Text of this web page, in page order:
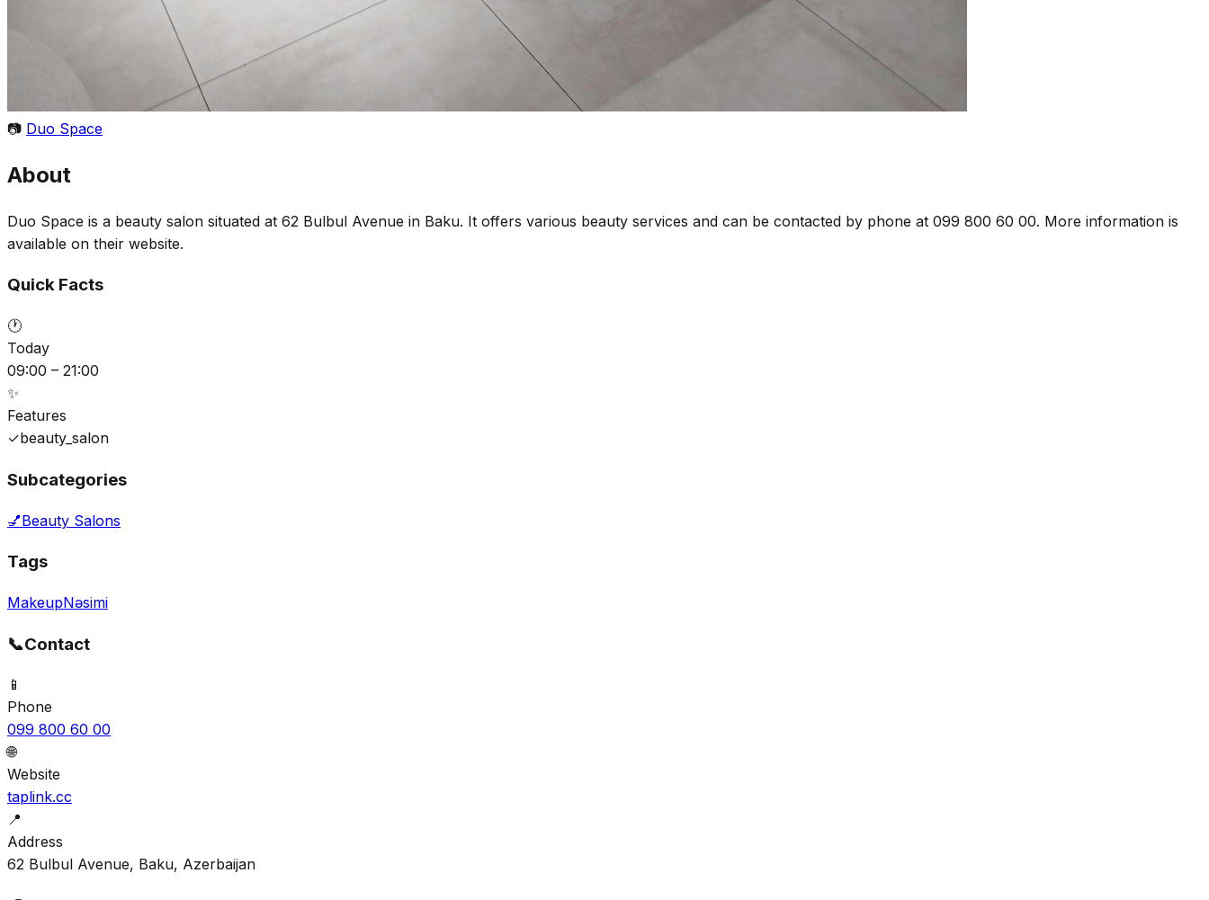
📷 Duo Space
About
Duo Space is a beauty salon situated at 62 Bulbul Avenue in Baku. It offers various beauty services and can be contacted by phone at 099 800 60 00. More information is
available on their website.
Quick Facts
🕐
Today
09:00 – 21:00
✨
Features
✓beauty_salon
Subcategories
💅Beauty Salons
Tags
MakeupNəsimi
📞Contact
📱
Phone
099 800 60 00
🌐
Website
taplink.cc
📍
Address
62 Bulbul Avenue, Baku, Azerbaijan